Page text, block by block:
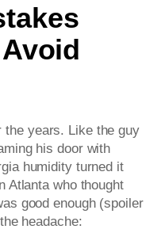
the years. Like the guy
his door with
humidity turned it
Atlanta who thought
good enough (spoiler
headache: